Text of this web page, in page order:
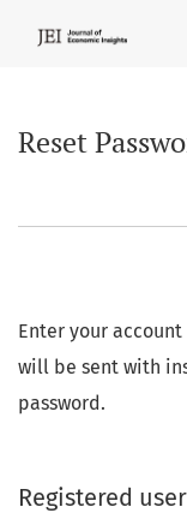
Reset
Enter your
will be sent with
password.
Registered